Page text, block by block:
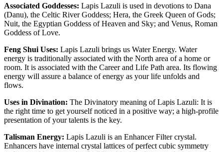
Associated Goddesses: Lapis Lazuli is used in devotions to Dana
(Danu), the Celtic River Goddess; Hera, the Greek Queen of Gods;
Nuit, the Egyptian Goddess of Heaven and Sky; and Venus, Roman
Goddess of Love.
Feng Shui Uses: Lapis Lazuli brings us Water Energy. Water
energy is traditionally associated with the North area of a home or
room. It is associated with the Career and Life Path area. Its flowing
energy will assure a balance of energy as your life unfolds and
flows.
Uses in Divination: The Divinatory meaning of Lapis Lazuli: It is
the right time to get yourself noticed in a positive way; a high-profile
presentation of your talents is the key.
Talisman Energy: Lapis Lazuli is an Enhancer Filter crystal.
Enhancers have internal crystal lattices of perfect cubic symmetry